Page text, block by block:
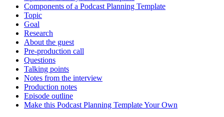
Components of a Podcast Planning Template
Topic
Goal
Research
About the guest
Pre-production call
Questions
Talking points
Notes from the interview
Production notes
Episode outline
Make this Podcast Planning Template Your Own